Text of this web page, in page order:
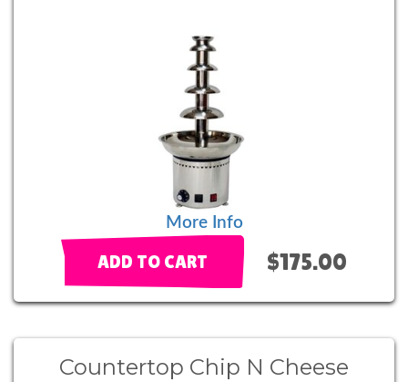
More Info
ADD TO CART $175.00
Countertop Chip N Cheese